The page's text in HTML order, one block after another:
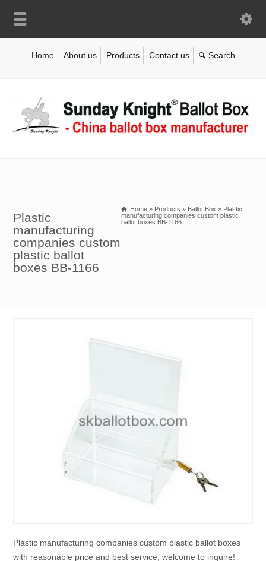
Home About us Products Contact us
Plastic
manufacturing
companies custom
plastic ballot
boxes BB-1166
Home » Products » Ballot Box » Plastic
manufacturing companies custom plastic
ballot boxes BB-1166
Plastic manufacturing companies custom plastic ballot boxes
with reasonable price and best service, welcome to inquire!